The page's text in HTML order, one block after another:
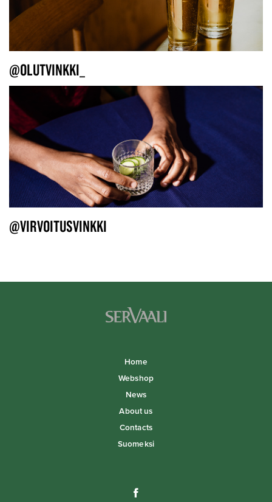
@OLUTVINKKI_
@VIRVOITUSVINKKI
Home
Webshop
News
About us
Contacts
Suomeksi